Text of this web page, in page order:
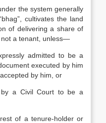
the system generally
cultivates the land
of delivering a share of
a tenant, unless—
admitted to be a
executed by him
by him, or
a Civil Court to be a
of a tenure-holder or